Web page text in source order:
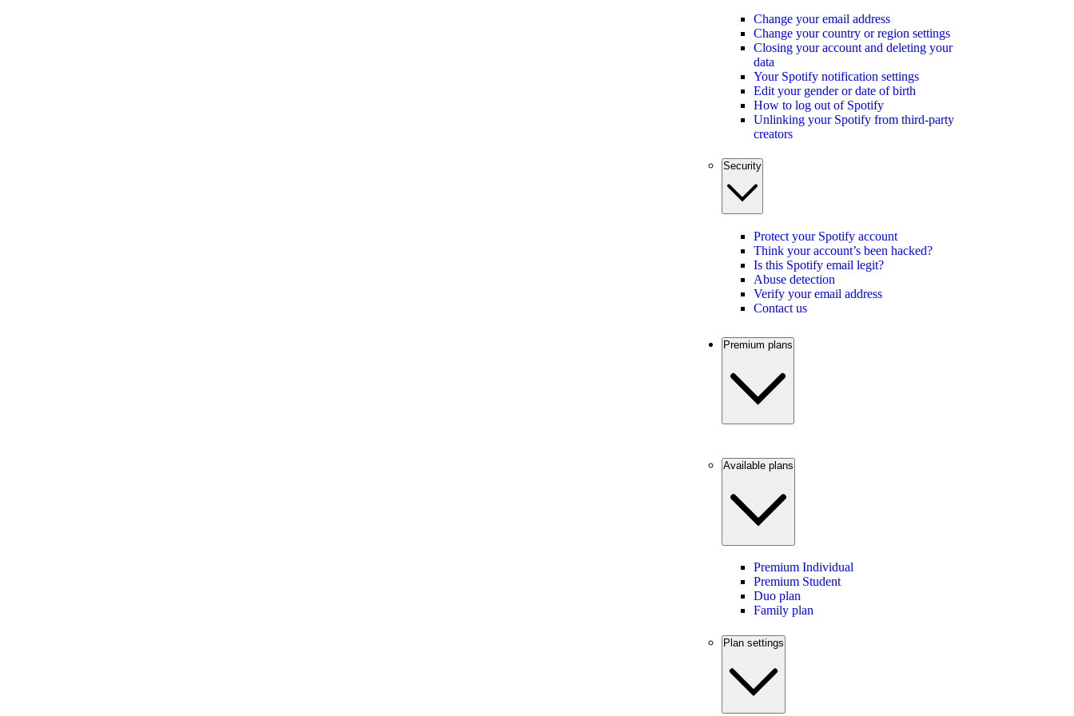
Change your email address
Change your country or region settings
Closing your account and deleting your
data
Your Spotify notification settings
Edit your gender or date of birth
How to log out of Spotify
Unlinking your Spotify from third-party
creators
Security
Protect your Spotify account
Think your account’s been hacked?
Is this Spotify email legit?
Abuse detection
Verify your email address
Contact us
Premium plans
Available plans
Premium Individual
Premium Student
Duo plan
Family plan
Plan settings